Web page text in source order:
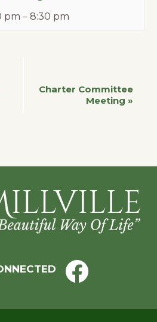
pm – 8:30 pm
Charter Committee
Meeting »